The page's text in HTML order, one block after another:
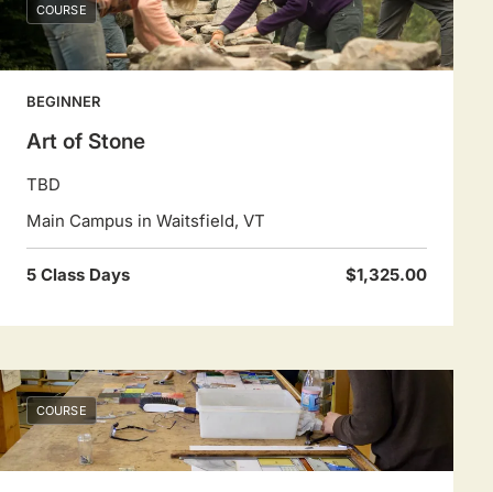
COURSE
BEGINNER
Art of Stone
TBD
Main Campus in Waitsfield, VT
5 Class Days $1,325.00
COURSE